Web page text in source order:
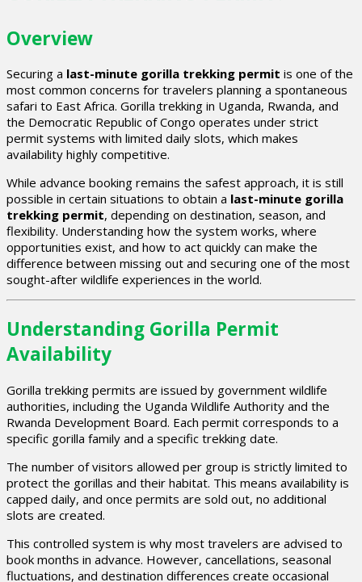
Overview
Securing a last-minute gorilla trekking permit is one of the
most common concerns for travelers planning a spontaneous
safari to East Africa. Gorilla trekking in Uganda, Rwanda, and
the Democratic Republic of Congo operates under strict
permit systems with limited daily slots, which makes
availability highly competitive.
While advance booking remains the safest approach, it is still
possible in certain situations to obtain a last-minute gorilla
trekking permit, depending on destination, season, and
flexibility. Understanding how the system works, where
opportunities exist, and how to act quickly can make the
difference between missing out and securing one of the most
sought-after wildlife experiences in the world.
Understanding Gorilla Permit
Availability
Gorilla trekking permits are issued by government wildlife
authorities, including the Uganda Wildlife Authority and the
Rwanda Development Board. Each permit corresponds to a
specific gorilla family and a specific trekking date.
The number of visitors allowed per group is strictly limited to
protect the gorillas and their habitat. This means availability is
capped daily, and once permits are sold out, no additional
slots are created.
This controlled system is why most travelers are advised to
book months in advance. However, cancellations, seasonal
fluctuations, and destination differences create occasional